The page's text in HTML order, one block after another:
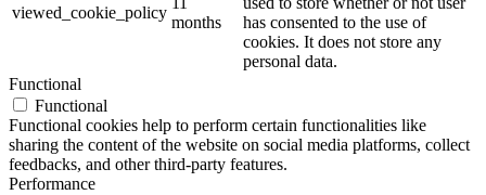
viewed_cookie_policy
months
has consented to the use of
cookies. It does not store any
personal data.
Functional
Functional
Functional cookies help to perform certain functionalities like
sharing the content of the website on social media platforms, collect
feedbacks, and other third-party features.
Performance